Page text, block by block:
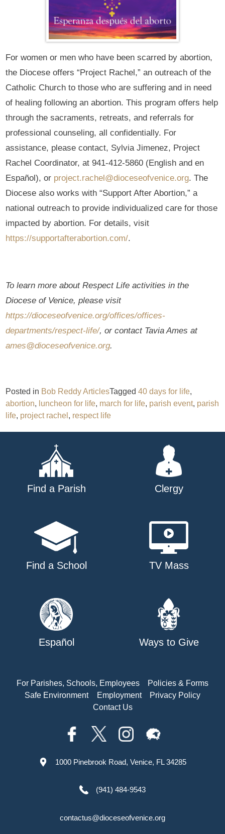
For women or men who have been scarred by abortion,
the Diocese offers “Project Rachel,” an outreach of the
Catholic Church to those who are suffering and in need
of healing following an abortion. This program offers help
through the sacraments, retreats, and referrals for
professional counseling, all confidentially. For
assistance, please contact, Sylvia Jimenez, Project
Rachel Coordinator, at 941-412-5860 (English and en
Español), or project.rachel@dioceseofvenice.org. The
Diocese also works with “Support After Abortion,” a
national outreach to provide individualized care for those
impacted by abortion. For details, visit
https://supportafterabortion.com/.
To learn more about Respect Life activities in the
Diocese of Venice, please visit
https://dioceseofvenice.org/offices/offices-
departments/respect-life/, or contact Tavia Ames at
ames@dioceseofvenice.org.
Posted in Bob Reddy ArticlesTagged40 days for life,
abortion, luncheon for life, march for life, parish event, parish
life, project rachel , respect life
Find a Parish Clergy
Find a School TV Mass
Español Ways to Give
For Parishes, Schools, Employees
Policies & Forms
Safe Environment
Employment
Privacy Policy
Contact Us
1000 Pinebrook Road, Venice, FL 34285
(941) 484-9543
contactus@dioceseofvenice.org